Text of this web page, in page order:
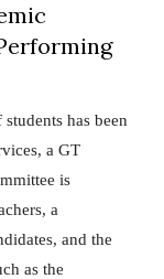
has been
a GT
is
a
and the
as the